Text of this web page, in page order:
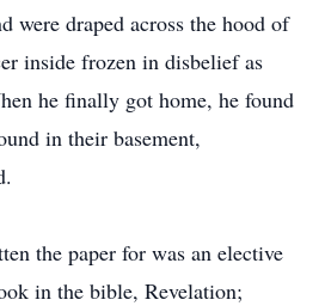
were draped across the hood of
inside frozen in disbelief as
he finally got home, he found
in their basement,
the paper for was an elective
in the bible, Revelation;